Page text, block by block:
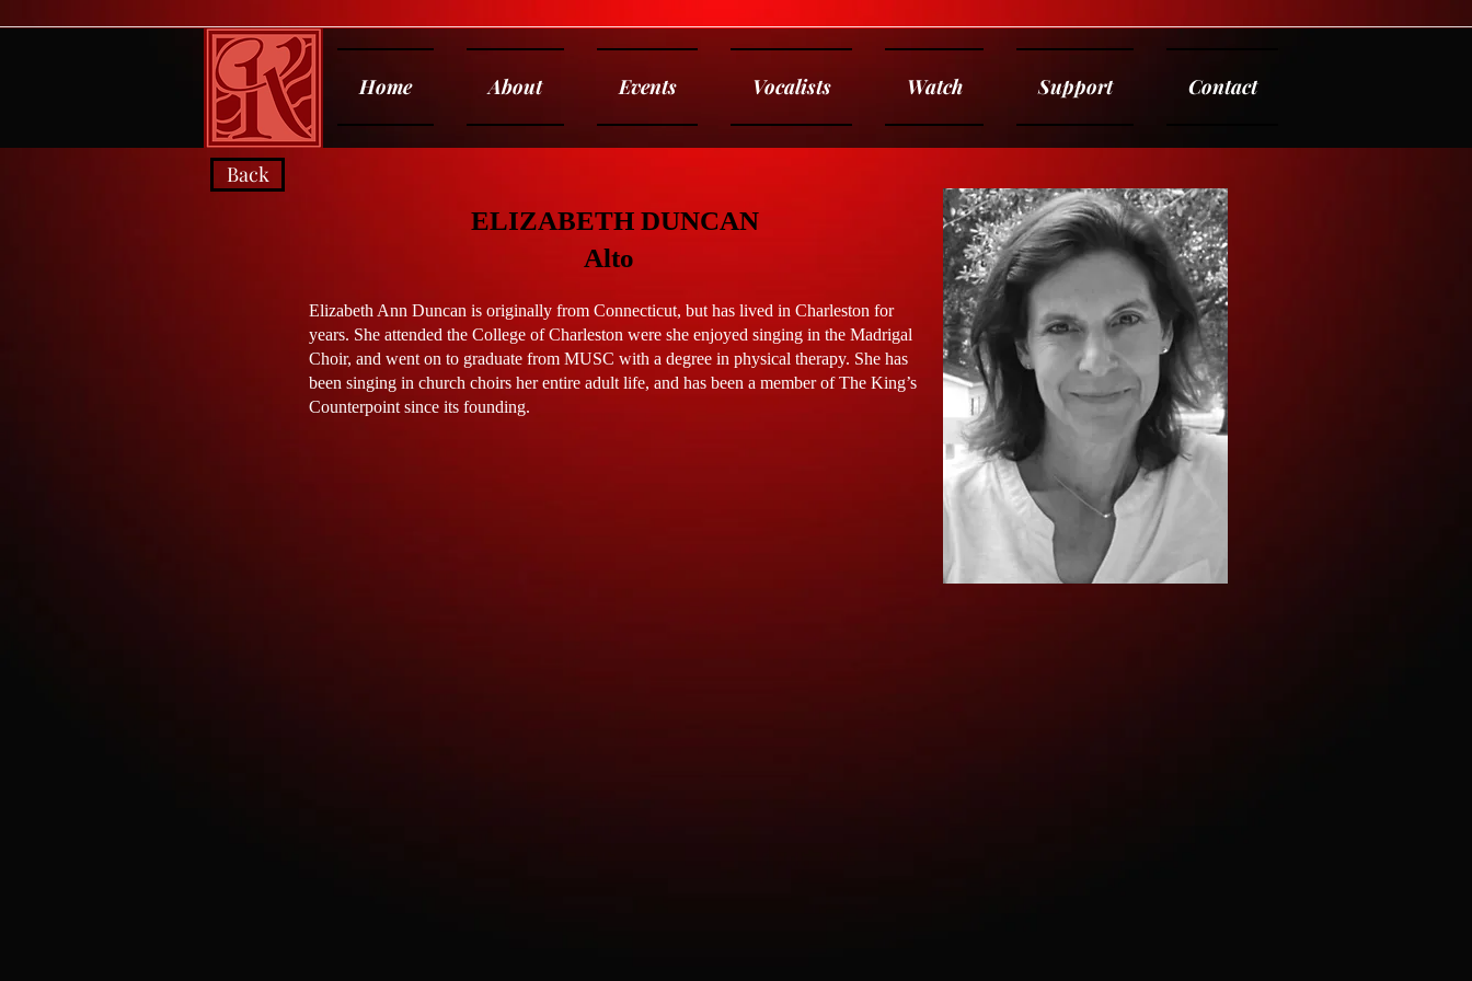
Home About Events Vocalists Watch Support Contact
Back
ELIZABETH DUNCAN
Alto
Elizabeth Ann Duncan is originally from Connecticut, but has lived in Charleston for
years. She attended the College of Charleston were she enjoyed singing in the Madrigal
Choir, and went on to graduate from MUSC with a degree in physical therapy. She has
been singing in church choirs her entire adult life, and has been a member of The King’s
Counterpoint since its founding.